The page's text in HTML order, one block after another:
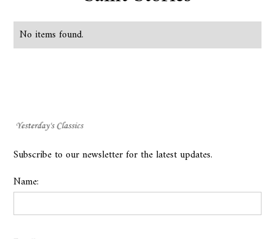
No items found.
Subscribe to our newsletter for the latest updates.
Name: